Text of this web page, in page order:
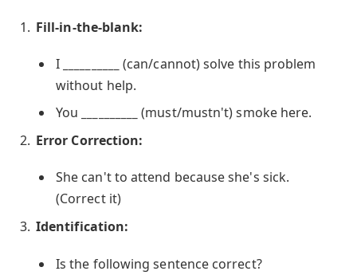
Fill-in-the-blank:
I
(can/cannot) solve this problem
without help.
You
(must/mustn't) smoke here.
Error Correction:
She can't to attend because she's sick.
(Correct it)
Identification:
Is the following sentence correct?